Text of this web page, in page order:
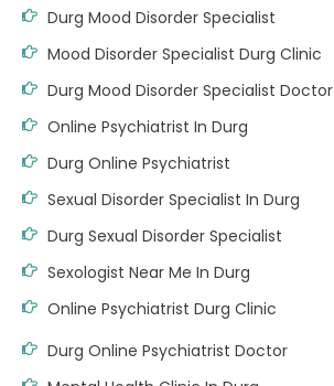
Durg Mood Disorder Specialist
Mood Disorder Specialist Durg Clinic
Durg Mood Disorder Specialist Doctor
Online Psychiatrist In Durg
Durg Online Psychiatrist
Sexual Disorder Specialist In Durg
Durg Sexual Disorder Specialist
Sexologist Near Me In Durg
Online Psychiatrist Durg Clinic
Durg Online Psychiatrist Doctor